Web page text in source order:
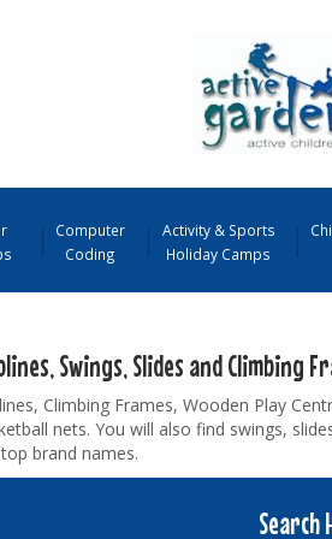
Computer
Coding
Activity & Sports
Holiday Camps
Swings, Slides and Climbing
Climbing Frames, Wooden Play
nets. You will also find swings,
brand names.
Search